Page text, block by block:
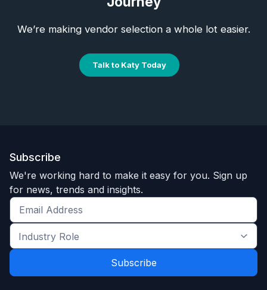
We’re making vendor selection a whole lot easier.
Talk to Katy Today
Subscribe
We're working hard to make it easy for you. Sign up
for news, trends and insights.
Get
the
latest
and
Industry
Role
*